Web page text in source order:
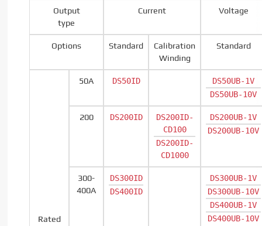
Output
type
Current Voltage
Options Standard
Calibration
Winding
Standard
Rated
50A DS50ID
DS50UB-1V
DS50UB-10V
200 DS200ID
DS200ID-
CD100
DS200ID-
CD1000
DS200UB-1V
DS200UB-10V
300-
400A
DS300ID
DS400ID
DS300UB-1V
DS300UB-10V
DS400UB-1V
DS400UB-10V